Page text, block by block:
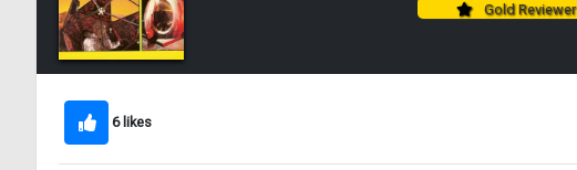
Gold Reviewer
6 likes